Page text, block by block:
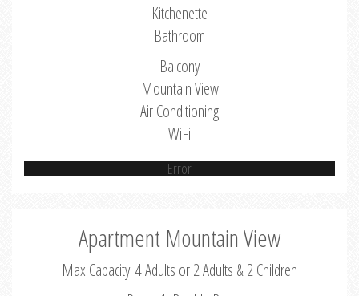
Kitchenette
Bathroom
Balcony
Mountain View
Air Conditioning
WiFi
Error
Apartment Mountain View
Max Capacity: 4 Adults or 2 Adults & 2 Children